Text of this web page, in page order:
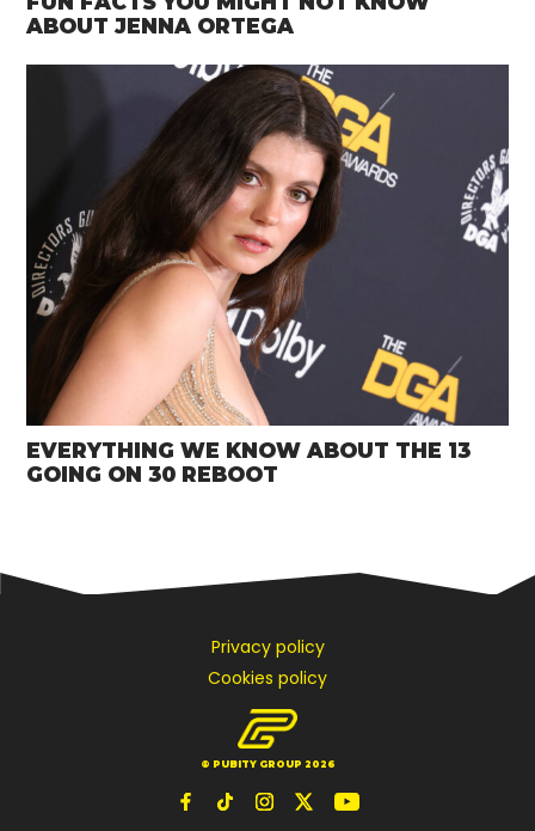
ABOUT JENNA ORTEGA
EVERYTHING WE KNOW ABOUT THE 13
GOING ON 30 REBOOT
Privacy policy
Cookies policy
© PUBITY GROUP 2026